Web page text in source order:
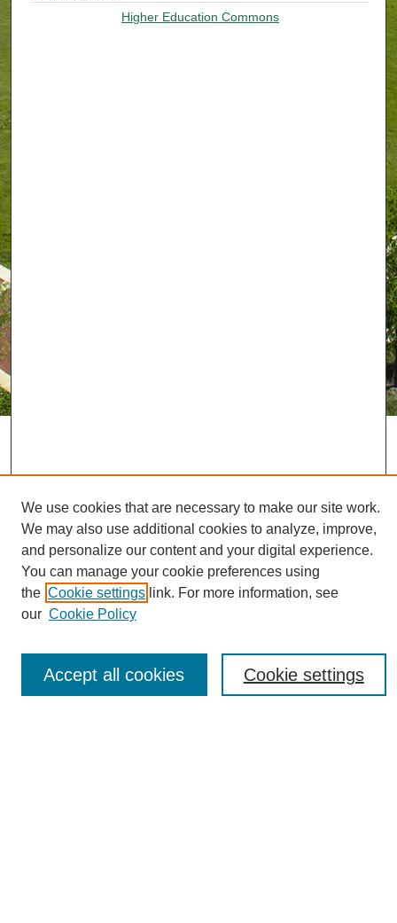
Higher Education Commons
Journal Home
About eReporter
Reporter Article Archive
News Archive 2011 to 2023
News Archive 2000 to 2011
We use cookies that are necessary to make our site work.
We may also use additional cookies to analyze, improve,
and personalize our content and your digital experience.
You can manage your cookie preferences using
the Cookie settings link. For more information, see
our Cookie Policy
Cookie settings
Accept all cookies